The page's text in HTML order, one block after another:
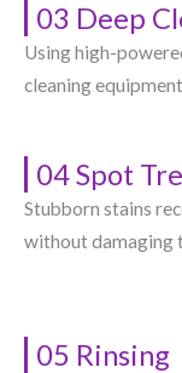
03 Deep
Using high-
cleaning
04 Spot
Stubborn stains
without damaging
05 Rinsing